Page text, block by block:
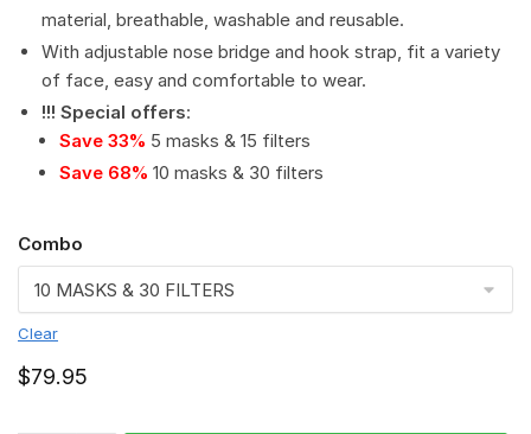
material, breathable, washable and reusable.
With adjustable nose bridge and hook strap, fit a variety
of face, easy and comfortable to wear.
!!! Special offers:
Save 33% 5 masks & 15 filters
Save 68% 10 masks & 30 filters
Combo
Clear
$79.95